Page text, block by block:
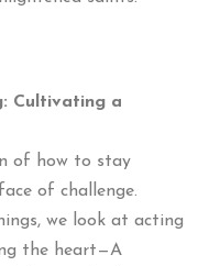
Cultivating a
of how to stay
of challenge.
we look at acting
the heart—A